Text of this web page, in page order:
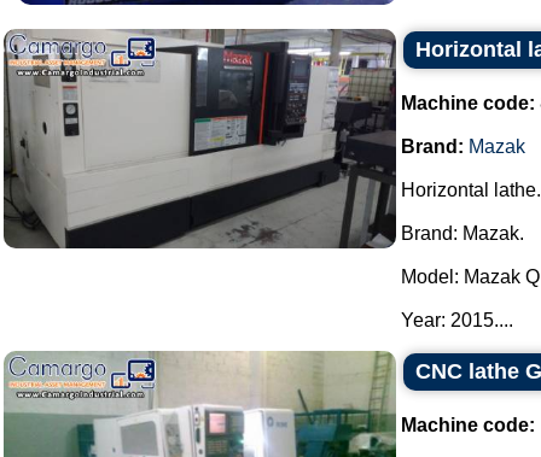
Horizontal
Machine code:
Brand: Mazak
Horizontal lathe.
Brand: Mazak.
Model: Mazak
Year: 2015....
CNC lathe
Machine code: